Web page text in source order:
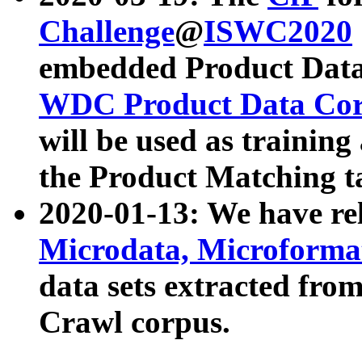
Challenge@ISWC2020
embedded Product
WDC Product Data
will be used as
the Product Matching
2020-01-13: We have
Microdata,
data sets extracted
Crawl corpus.